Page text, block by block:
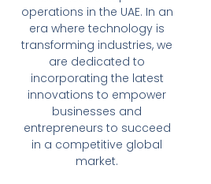
operations in the UAE. In an
era where technology is
transforming industries, we
are dedicated to
incorporating the latest
innovations to empower
businesses and
entrepreneurs to succeed
in a competitive global
market.